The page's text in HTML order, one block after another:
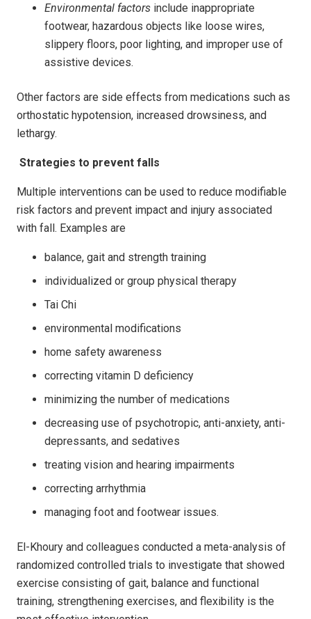
Environmental factors include inappropriate
footwear, hazardous objects like loose wires,
slippery floors, poor lighting, and improper use of
assistive devices.
Other factors are side effects from medications such as
orthostatic hypotension, increased drowsiness, and
lethargy.
Strategies to prevent falls
Multiple interventions can be used to reduce modifiable
risk factors and prevent impact and injury associated
with fall. Examples are
balance, gait and strength training
individualized or group physical therapy
Tai Chi
environmental modifications
home safety awareness
correcting vitamin D deficiency
minimizing the number of medications
decreasing use of psychotropic, anti-anxiety, anti-
depressants, and sedatives
treating vision and hearing impairments
correcting arrhythmia
managing foot and footwear issues.
El-Khoury and colleagues conducted a meta-analysis of
randomized controlled trials to investigate that showed
exercise consisting of gait, balance and functional
training, strengthening exercises, and flexibility is the